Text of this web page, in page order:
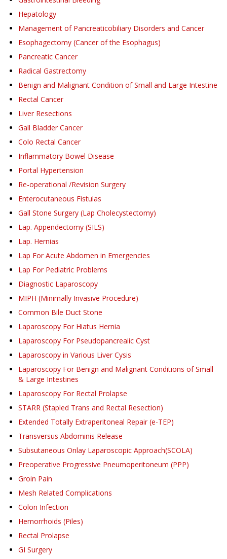
Hepatology
Management of Pancreaticobiliary Disorders and Cancer
Esophagectomy (Cancer of the Esophagus)
Pancreatic Cancer
Radical Gastrectomy
Benign and Malignant Condition of Small and Large Intestine
Rectal Cancer
Liver Resections
Gall Bladder Cancer
Colo Rectal Cancer
Inflammatory Bowel Disease
Portal Hypertension
Re-operational /Revision Surgery
Enterocutaneous Fistulas
Gall Stone Surgery (Lap Cholecystectomy)
Lap. Appendectomy (SILS)
Lap. Hernias
Lap For Acute Abdomen in Emergencies
Lap For Pediatric Problems
Diagnostic Laparoscopy
MIPH (Minimally Invasive Procedure)
Common Bile Duct Stone
Laparoscopy For Hiatus Hernia
Laparoscopy For Pseudopancreaiic Cyst
Laparoscopy in Various Liver Cysis
Laparoscopy For Benign and Malignant Conditions of Small
& Large Intestines
Laparoscopy For Rectal Prolapse
STARR (Stapled Trans and Rectal Resection)
Extended Totally Extraperitoneal Repair (e-TEP)
Transversus Abdominis Release
Subsutaneous Onlay Laparoscopic Approach(SCOLA)
Preoperative Progressive Pneumoperitoneum (PPP)
Groin Pain
Mesh Related Complications
Colon Infection
Hemorrhoids (Piles)
Rectal Prolapse
GI Surgery